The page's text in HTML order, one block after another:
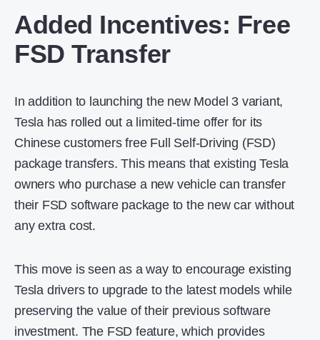
Added Incentives: Free
FSD Transfer
In addition to launching the new Model 3 variant,
Tesla has rolled out a limited-time offer for its
Chinese customers free Full Self-Driving (FSD)
package transfers. This means that existing Tesla
owners who purchase a new vehicle can transfer
their FSD software package to the new car without
any extra cost.
This move is seen as a way to encourage existing
Tesla drivers to upgrade to the latest models while
preserving the value of their previous software
investment. The FSD feature, which provides